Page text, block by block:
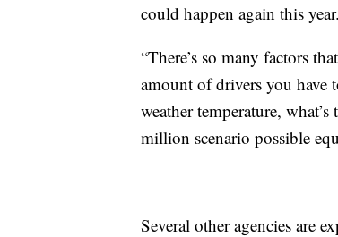
could happen again this year.
“There’s so many factors
amount of drivers you have
weather temperature,
million scenario possible
Several other agencies are